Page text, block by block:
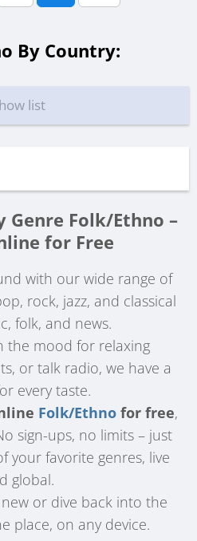
By Country:
list
Genre Folk/Ethno –
for Free
with our wide range of
rock, jazz, and classical
folk, and news.
the mood for relaxing
or talk radio, we have a
every taste.
Folk/Ethno for free,
sign-ups, no limits – just
your favorite genres, live
global.
or dive back into the
place, on any device.